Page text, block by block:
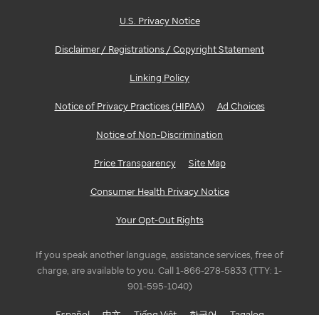
U.S. Privacy Notice
Disclaimer / Registrations / Copyright Statement
Linking Policy
Notice of Privacy Practices (HIPAA) Ad Choices
Notice of Non-Discrimination
Price Transparency Site Map
Consumer Health Privacy Notice
Your Opt-Out Rights
If you speak another language, assistance services, free of
charge, are available to you. Call 1-866-278-5833 (TTY: 1-
901-595-1040)